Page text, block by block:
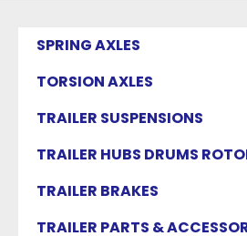
SPRING AXLES
TORSION AXLES
TRAILER SUSPENSIONS
TRAILER HUBS DRUMS
TRAILER BRAKES
TRAILER PARTS &